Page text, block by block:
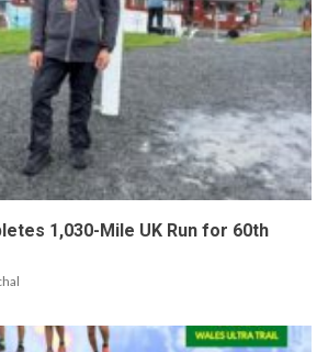
1,030-Mile UK Run for 60th